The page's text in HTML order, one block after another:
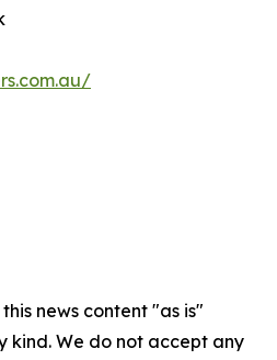
news content "as is"
kind. We do not accept any